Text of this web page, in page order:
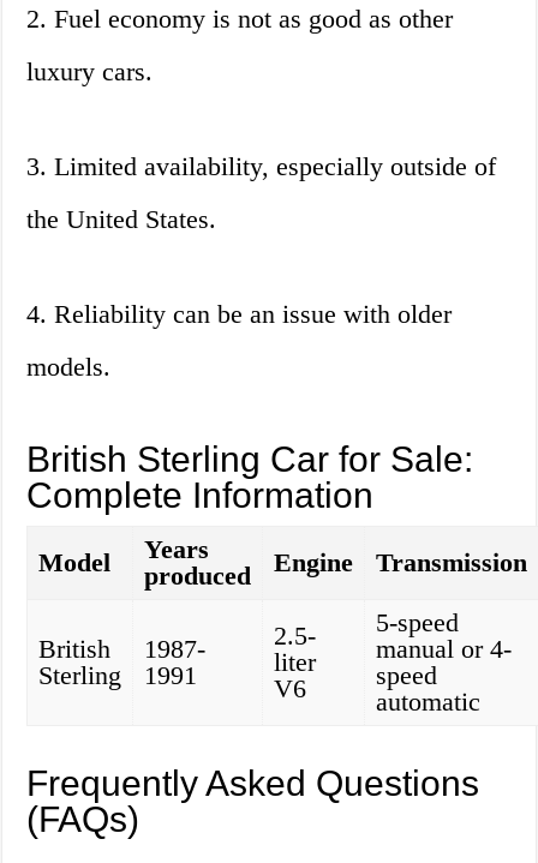
2. Fuel economy is not as good as other
luxury cars.
3. Limited availability, especially outside of
the United States.
4. Reliability can be an issue with older
models.
British Sterling Car for Sale:
Complete Information
Model
Years
produced
Engine Transmission
British
Sterling
1987-
1991
2.5-
liter
V6
5-speed
manual or 4-
speed
automatic
Frequently Asked Questions
(FAQs)